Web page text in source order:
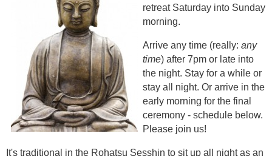
retreat Saturday into Sunday
morning.
Arrive any time (really: any
time) after 7pm or late into
the night. Stay for a while or
stay all night. Or arrive in the
early morning for the final
ceremony - schedule below.
Please join us!
It's traditional in the Rohatsu Sesshin to sit up all night as an